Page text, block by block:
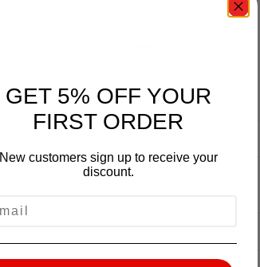
GET 5% OFF YOUR
FIRST ORDER
New customers sign up to receive your
discount.